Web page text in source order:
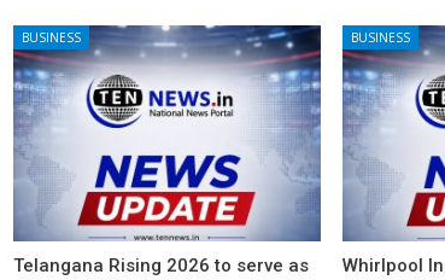
BUSINESS
Telangana Rising 2026 to serve as
BUSINESS
Whirlpool